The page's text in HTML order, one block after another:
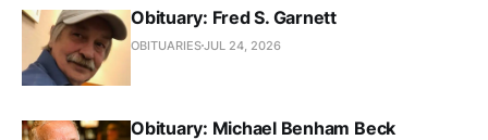
Obituary: Fred S. Garnett
OBITUARIESJUL 24, 2026
Obituary: Michael Benham Beck